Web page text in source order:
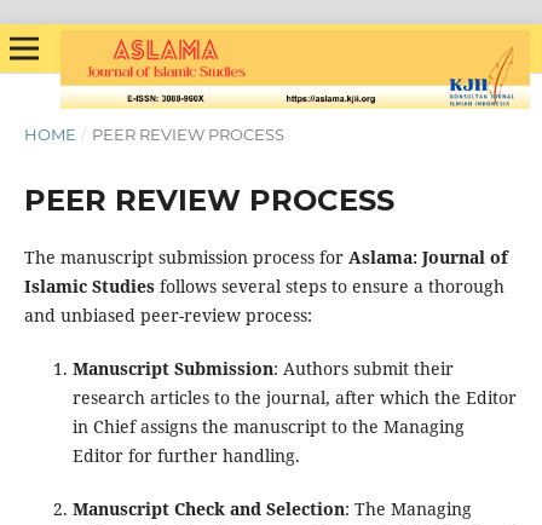
HOME / PEER REVIEW PROCESS
PEER REVIEW PROCESS
The manuscript submission process for Aslama: Journal of
Islamic Studiesfollows several steps to ensure a thorough
and unbiased peer-review process:
Manuscript Submission: Authors submit their
research articles to the journal, after which the Editor
in Chief assigns the manuscript to the Managing
Editor for further handling.
Manuscript Check and Selection: The Managing